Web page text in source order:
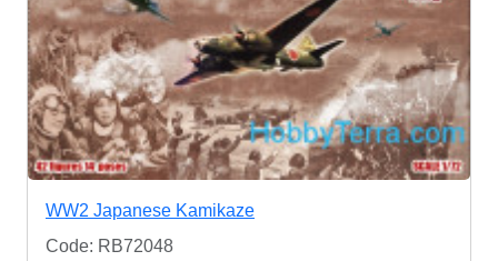
WW2 Japanese Kamikaze
Code: RB72048